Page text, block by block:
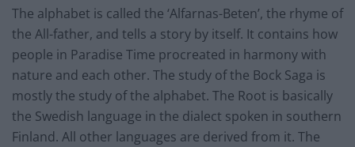
The alphabet is called the ‘Alfarnas-Beten’, the rhyme of
the All-father, and tells a story by itself. It contains how
people in Paradise Time procreated in harmony with
nature and each other. The study of the Bock Saga is
mostly the study of the alphabet. The Root is basically
the Swedish language in the dialect spoken in southern
Finland. All other languages are derived from it. The